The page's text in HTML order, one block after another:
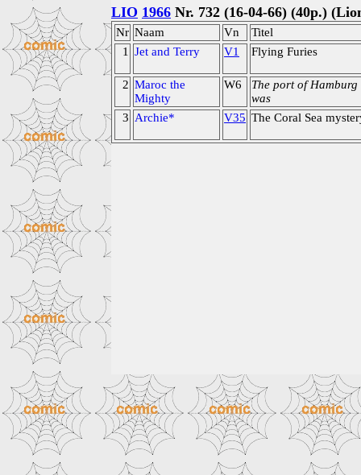
LIO 1966 Nr. 732 (16-04-66) (40p.)
Nr Naam Vn
Titel
1
Jet and Terry V1 Flying Furies
2 Maroc the
Mighty
W6
The port of Hamburg
was
3 Archie* V35 The Coral Sea